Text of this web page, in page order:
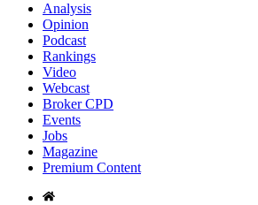
Analysis
Opinion
Podcast
Rankings
Video
Webcast
Broker CPD
Events
Jobs
Magazine
Premium Content